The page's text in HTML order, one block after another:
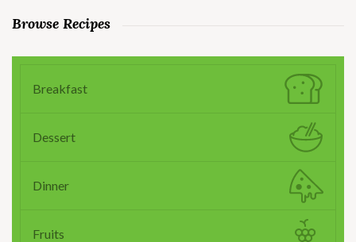
Browse Recipes
Breakfast
Dessert
Dinner
Fruits